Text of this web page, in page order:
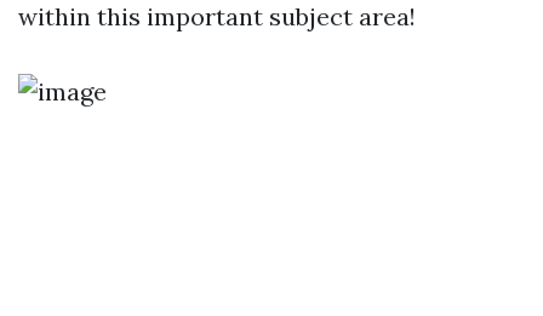
within this important subject area!